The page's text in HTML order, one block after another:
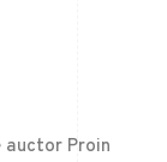
auctor Proin